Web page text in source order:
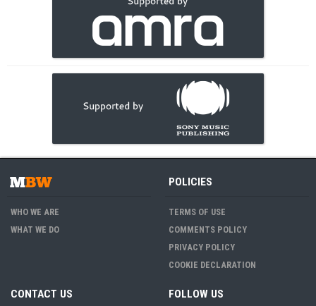
WHO WE ARE
WHAT WE DO
POLICIES
TERMS OF USE
COMMENTS POLICY
PRIVACY POLICY
COOKIE DECLARATION
CONTACT US FOLLOW US